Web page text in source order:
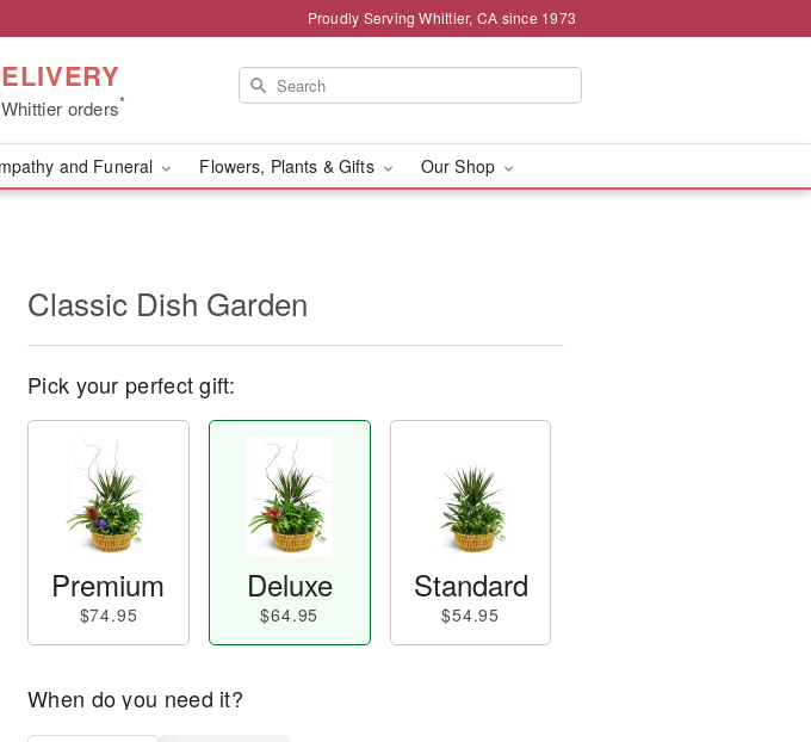
Proudly Serving Whittier, CA since 1973
orders*
and Funeral Flowers, Plants & Gifts Our Shop
Classic Dish Garden
Pick your perfect gift:
Premium
$74.95
Deluxe
$64.95
Standard
$54.95
When do you need it?